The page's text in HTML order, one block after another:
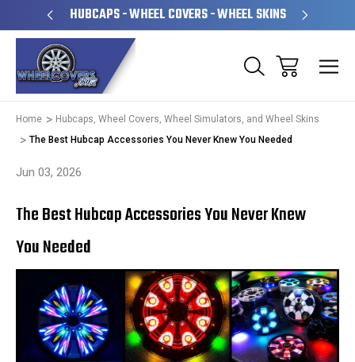
HUBCAPS - WHEEL COVERS - WHEEL SKINS
Home
Hubcaps, Wheel Covers, Wheel Simulators, and Wheel Skins
The Best Hubcap Accessories You Never Knew You Needed
Jun 03, 2026
The Best Hubcap Accessories You Never Knew
You Needed